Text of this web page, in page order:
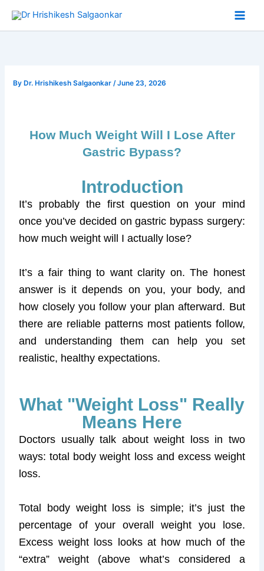
content
By Dr. Hrishikesh Salgaonkar/June 23, 2026
How Much Weight Will I Lose After
Gastric Bypass?
Introduction
It’s probably the first question on your mind
once you’ve decided on gastric bypass surgery:
how much weight will I actually lose?
It’s a fair thing to want clarity on. The honest
answer is it depends on you, your body, and
how closely you follow your plan afterward. But
there are reliable patterns most patients follow,
and understanding them can help you set
realistic, healthy expectations.
What "Weight Loss" Really
Means Here
Doctors usually talk about weight loss in two
ways: total body weight loss and excess weight
loss.
Total body weight loss is simple; it’s just the
percentage of your overall weight you lose.
Excess weight loss looks at how much of the
“extra” weight (above what’s considered a